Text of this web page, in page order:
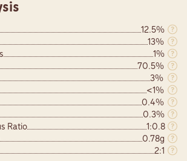
12.5%
13%
1%
70.5%
3%
<1%
0.4%
0.3%
Ratio
1:0.8
0.78g
2:1